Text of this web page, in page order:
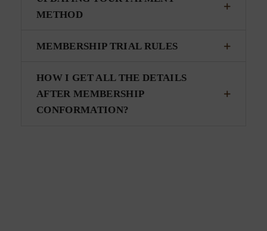
METHOD
MEMBERSHIP TRIAL RULES
HOW I GET ALL THE DETAILS
AFTER MEMBERSHIP
CONFORMATION?